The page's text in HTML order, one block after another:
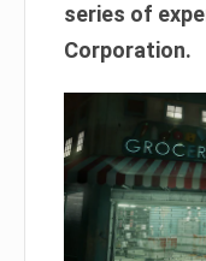
series of
Corporation.